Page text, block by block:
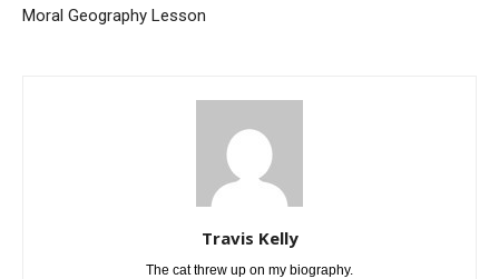
Moral Geography Lesson
Travis Kelly
The cat threw up on my biography.